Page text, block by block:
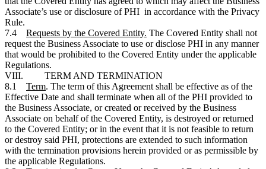
Associate’s use or disclosure of PHI in accordance with the Privacy
Rule.
7.4 Requests by the Covered Entity. The Covered Entity shall not
request the Business Associate to use or disclose PHI in any manner
that would be prohibited to the Covered Entity under the applicable
Regulations.
VIII. TERM AND TERMINATION
8.1 Term. The term of this Agreement shall be effective as of the
Effective Date and shall terminate when all of the PHI provided to
the Business Associate, or created or received by the Business
Associate on behalf of the Covered Entity, is destroyed or returned
to the Covered Entity; or in the event that it is not feasible to return
or destroy said PHI, protections are extended to such information
with the termination provisions herein provided or as permissible by
the applicable Regulations.